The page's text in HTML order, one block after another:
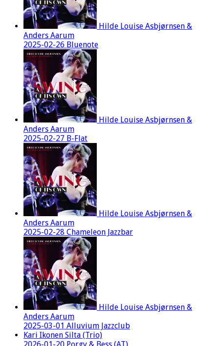
Hilde Louise Asbjørnsen &
Anders Aarum
2025-02-26 Bluenote
Hilde Louise Asbjørnsen &
Anders Aarum
2025-02-27 B-Flat
Hilde Louise Asbjørnsen &
Anders Aarum
2025-02-28 Chameleon Jazzbar
Hilde Louise Asbjørnsen &
Anders Aarum
2025-03-01 Alluvium Jazzclub
Kari Ikonen Silta (Trio)